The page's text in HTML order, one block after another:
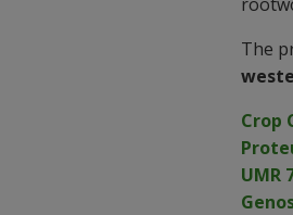
The
Crop
UMR